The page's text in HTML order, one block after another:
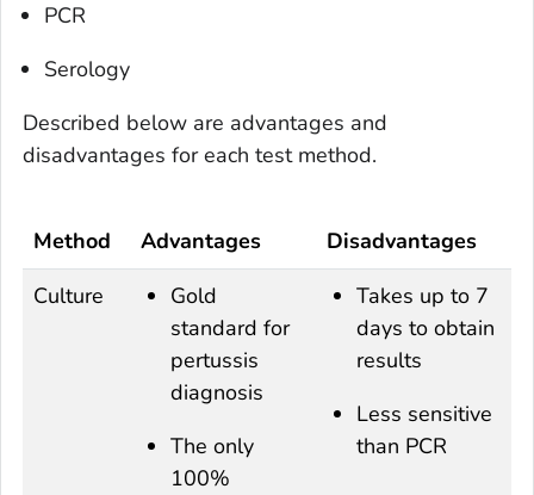
PCR
Serology
Described below are advantages and
disadvantages for each test method.
Method Advantages
Disadvantages
Culture
Gold
standard for
pertussis
diagnosis
The only
100%
Takes up to 7
days to obtain
results
Less sensitive
than PCR